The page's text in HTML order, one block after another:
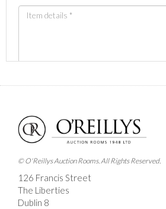
Images *
here to select
© O'Reillys Auction Rooms. All Rights Reserved.
126 Francis Street
The Liberties
Dublin 8